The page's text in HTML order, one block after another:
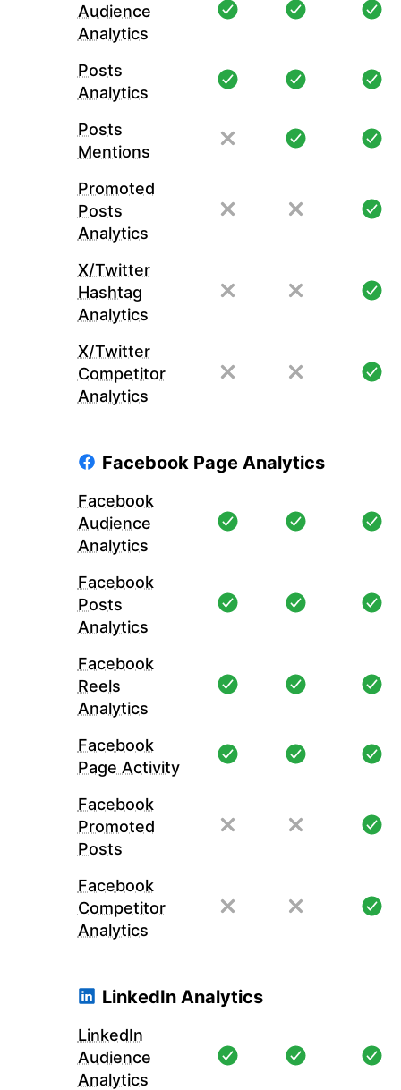
Audience
Analytics
Posts
Analytics
Posts
Mentions
Promoted
Posts
Analytics
X/Twitter
Hashtag
Analytics
X/Twitter
Competitor
Analytics
Facebook Page Analytics
Facebook
Audience
Analytics
Facebook
Posts
Analytics
Facebook
Reels
Analytics
Facebook
Page Activity
Facebook
Promoted
Posts
Facebook
Competitor
Analytics
LinkedIn Analytics
LinkedIn
Audience
Analytics